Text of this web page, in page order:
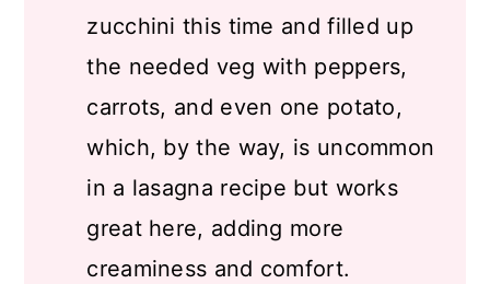
zucchini this time and filled up
the needed veg with peppers,
carrots, and even one potato,
which, by the way, is uncommon
in a lasagna recipe but works
great here, adding more
creaminess and comfort.